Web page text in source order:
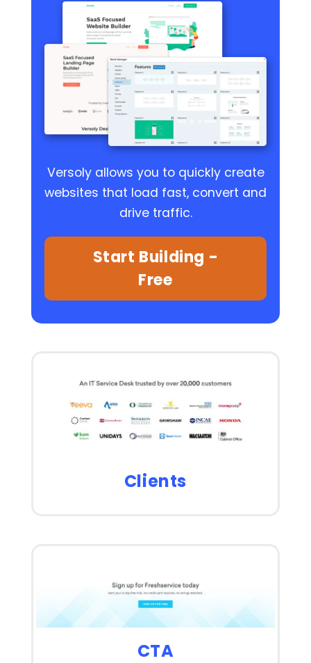
Versoly allows you to quickly create
websites that load fast, convert and
drive traffic.
Start Building -
Free
Clients
CTA